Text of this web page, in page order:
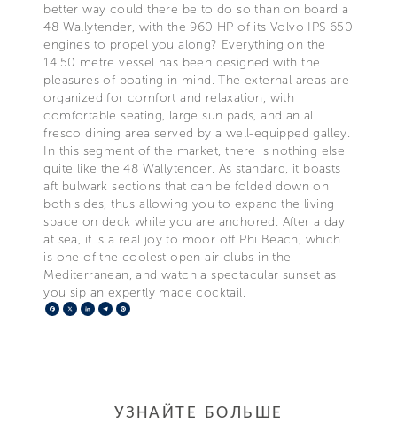
better way could there be to do so than on board a
48 Wallytender, with the 960 HP of its Volvo IPS 650
engines to propel you along? Everything on the
14.50 metre vessel has been designed with the
pleasures of boating in mind. The external areas are
organized for comfort and relaxation, with
comfortable seating, large sun pads, and an al
fresco dining area served by a well-equipped galley.
In this segment of the market, there is nothing else
quite like the 48 Wallytender. As standard, it boasts
aft bulwark sections that can be folded down on
both sides, thus allowing you to expand the living
space on deck while you are anchored. After a day
at sea, it is a real joy to moor off Phi Beach, which
is one of the coolest open air clubs in the
Mediterranean, and watch a spectacular sunset as
you sip an expertly made cocktail.
Facebook
X LinkedIn
Telegram
УЗНАЙТЕ БОЛЬШЕ